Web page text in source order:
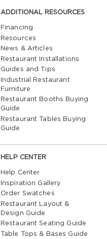
ADDITIONAL RESOURCES
Financing
Resources
News & Articles
Restaurant Installations
Guides and Tips
Industrial Restaurant
Furniture
Restaurant Booths Buying
Guide
Restaurant Tables Buying
Guide
HELP CENTER
Help Center
Inspiration Gallery
Order Swatches
Restaurant Layout &
Design Guide
Restaurant Seating Guide
Table Tops & Bases Guide